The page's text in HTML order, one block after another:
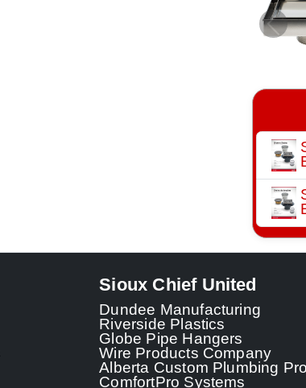
Sioux Chief United
Dundee Manufacturing
Riverside Plastics
Globe Pipe Hangers
Wire Products Company
Alberta Custom Plumbing
ComfortPro Systems